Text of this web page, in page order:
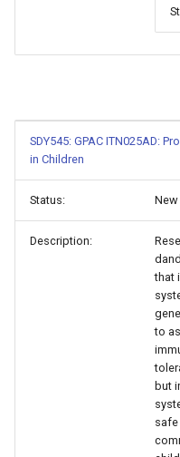
SDY545: GPAC ITN025AD:
in Children
Status: New
Description:
that
to
but
safe